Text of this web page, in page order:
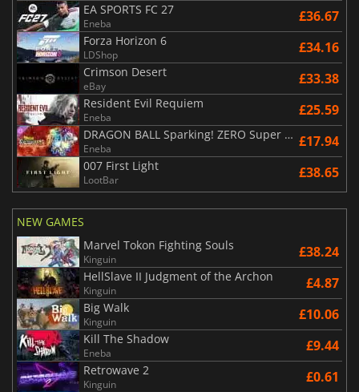
EA SPORTS FC 27
Eneba £36.67
Forza Horizon 6
LDShop £34.16
Crimson Desert
eBay £33.38
Resident Evil Requiem
Eneba £25.59
DRAGON BALL Sparking! ZERO Super Limit Breaking NEO
Eneba £17.94
007 First Light
LootBar £38.65
NEW GAMES
Marvel Tokon Fighting Souls
Kinguin £38.24
HellSlave II Judgment of the Archon
Kinguin £4.87
Big Walk
Kinguin £10.06
Kill The Shadow
Eneba £9.44
Retrowave 2
Kinguin £0.61